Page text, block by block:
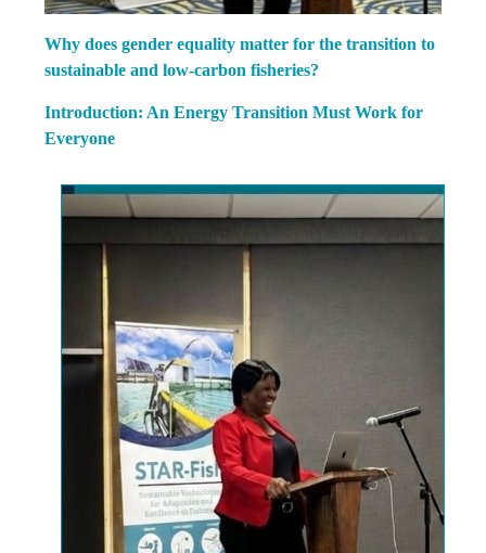
Why does gender equality matter for the transition to
sustainable and low-carbon fisheries?
Introduction: An Energy Transition Must Work for
Everyone